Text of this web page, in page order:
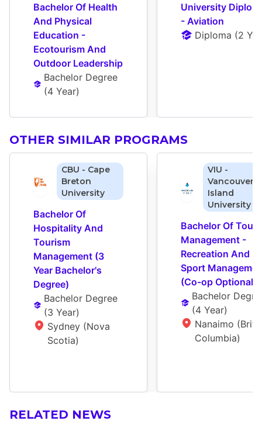
Bachelor Of Health
And Physical
Education -
Ecotourism And
Outdoor Leadership
Bachelor Degree
(4 Year)
University
- Aviation
Diploma (2
OTHER SIMILAR PROGRAMS
CBU - Cape
Breton
University
Bachelor Of
Hospitality And
Tourism
Management (3
Year Bachelor's
Degree)
Bachelor Degree
(3 Year)
Sydney (Nova
Scotia)
VIU -
Vancouver
Island
University
Bachelor Of
Management -
Recreation And
Sport
(Co-op Optional)
Bachelor
(4 Year)
Nanaimo
Columbia)
RELATED NEWS